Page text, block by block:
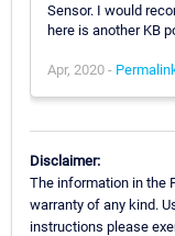
Sensor. I would
here is another KB
Apr, 2020 -
Disclaimer:
The information in the
warranty of any kind.
instructions please